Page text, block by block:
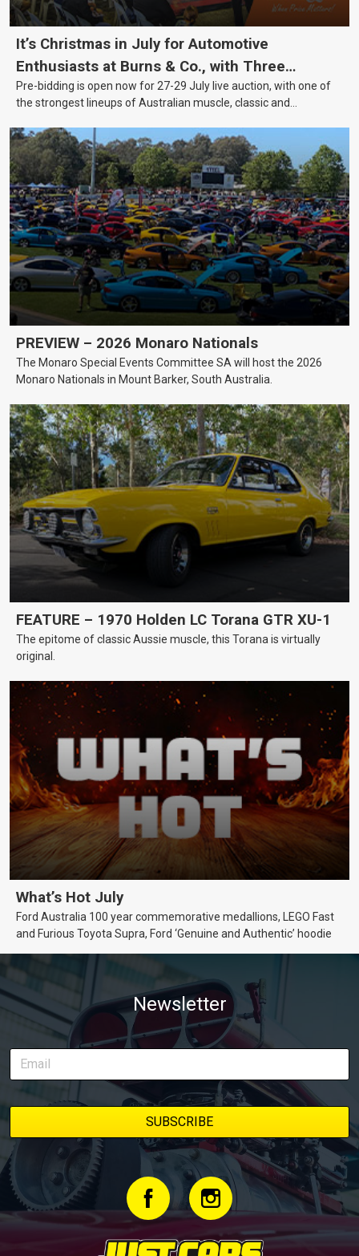
It’s Christmas in July for Automotive
Enthusiasts at Burns & Co., with Three
Awesome Auction Nights Coming Up!
Pre-bidding is open now for 27-29 July live auction, with one of
the strongest lineups of Australian muscle, classic and
projects, affordable classics and automobilia.
PREVIEW – 2026 Monaro Nationals
The Monaro Special Events Committee SA will host the 2026
Monaro Nationals in Mount Barker, South Australia.
FEATURE – 1970 Holden LC Torana GTR XU-1
The epitome of classic Aussie muscle, this Torana is virtually
original.
What’s Hot July
Ford Australia 100 year commemorative medallions, LEGO Fast
and Furious Toyota Supra, Ford ‘Genuine and Authentic’ hoodie
Newsletter